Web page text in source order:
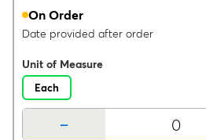
On Order
Date provided after order
Unit of Measure
Each
-